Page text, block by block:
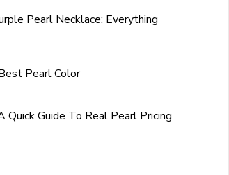
Pearl Necklace: Everything
Pearl Color
Guide To Real Pearl Pricing